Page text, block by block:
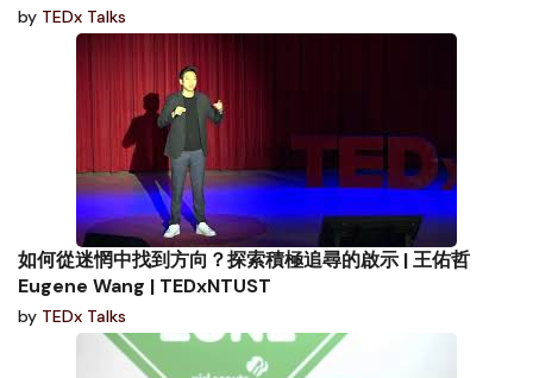
by TEDx Talks
如何從迷惘中找到方向？探索積極追尋的啟示 | 王佑哲
Eugene Wang | TEDxNTUST
by TEDx Talks